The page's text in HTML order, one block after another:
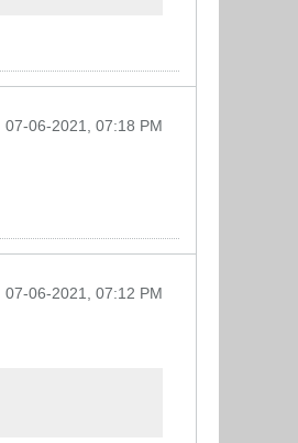
07-06-2021, 07:18 PM
07-06-2021, 07:12 PM